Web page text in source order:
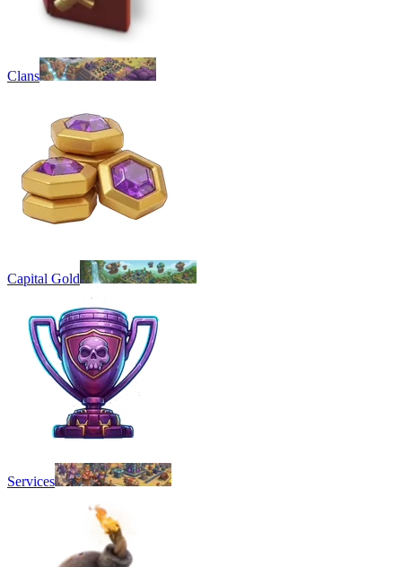
Clans
Capital Gold
Services